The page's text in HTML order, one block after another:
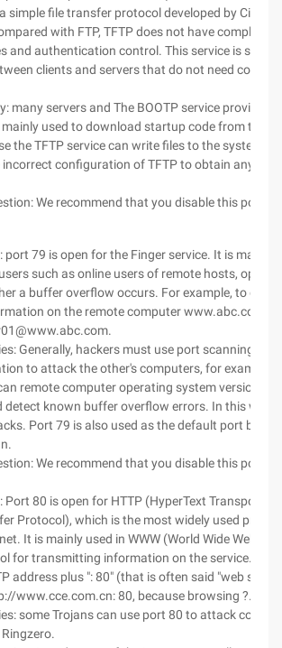
simple file transfer protocol developed by Cisco,
with FTP, TFTP does not have complex
and authentication control. This service is
clients and servers that do not need
many servers and The BOOTP service provide
mainly used to download startup code from the
the TFTP service can write files to the system,
incorrect configuration of TFTP to obtain any
We recommend that you disable this port.
port 79 is open for the Finger service. It is mainly
such as online users of remote hosts,
a buffer overflow occurs. For example, to
on the remote computer www.abc.com,
Generally, hackers must use port scanning
to attack the other's computers, for example,
remote computer operating system versions,
detect known buffer overflow errors. In this way,
Port 79 is also used as the default port by the
We recommend that you disable this port.
Port 80 is open for HTTP (HyperText Transport
Protocol), which is the most widely used
It is mainly used in WWW (World Wide Web,
for transmitting information on the service. We
address plus ": 80" (that is often said "web site")
www.cce.com.cn: 80, because browsing ?..
some Trojans can use port 80 to attack